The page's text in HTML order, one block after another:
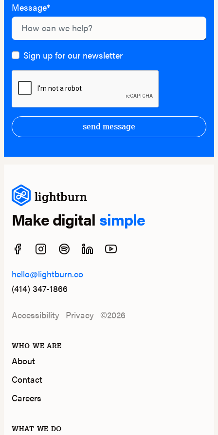
Message*
Sign up for our newsletter
send message
lightburn
Make digital simple
hello@lightburn.co
(414) 347-1866
Accessibility Privacy ©2026
WHO WE ARE
About
Contact
Careers
WHAT WE DO